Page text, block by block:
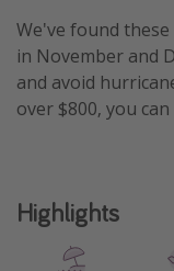
Deals under $500
Get more vacation
We've found
in November and
and avoid
over $800, you
Highlights